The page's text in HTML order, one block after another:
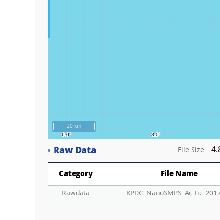
20 km
Raw Data File Size
Category File Name
Rawdata